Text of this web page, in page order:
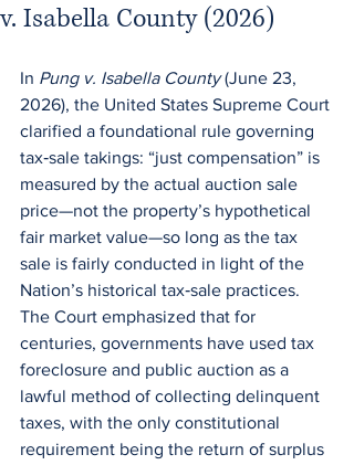
v. Isabella County (2026)
In Pung v. Isabella County (June 23,
2026), the United States Supreme Court
clarified a foundational rule governing
tax‑sale takings: “just compensation” is
measured by the actual auction sale
price—not the property’s hypothetical
fair market value—so long as the tax
sale is fairly conducted in light of the
Nation’s historical tax‑sale practices.
The Court emphasized that for
centuries, governments have used tax
foreclosure and public auction as a
lawful method of collecting delinquent
taxes, with the only constitutional
requirement being the return of surplus